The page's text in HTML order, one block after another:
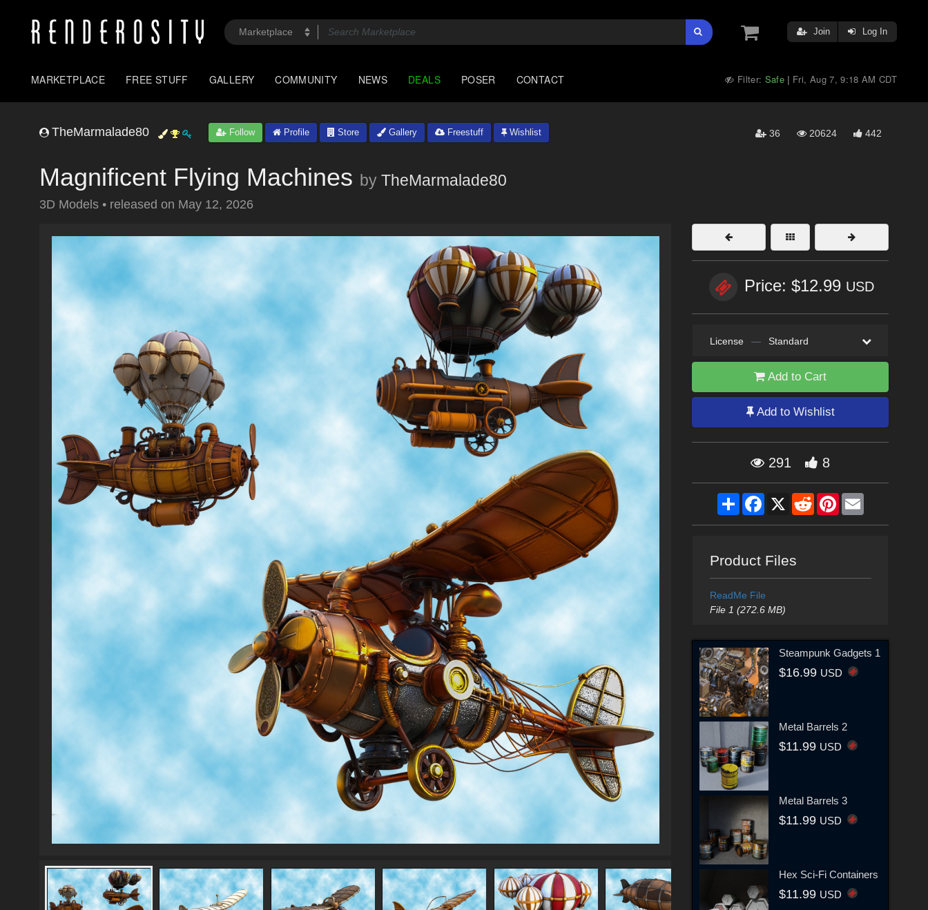
Join Log In
MARKETPLACE FREE STUFF GALLERY COMMUNITY NEWS DEALS POSER CONTACT Filter: Safe | Fri, Aug 7, 9:18 AM CDT
TheMarmalade80 Follow Profile Store Gallery Freestuff Wishlist 36 20624 442
Magnificent Flying Machines by TheMarmalade80
3D Models • released on May 12, 2026
Price: $12.99 USD
License — Standard
Add to Cart
Add to Wishlist
291 8
ShareFacebook
X RedditPinterestEmail
Product Files
ReadMe File
File 1 (272.6 MB)
Steampunk Gadgets 1
$16.99 USD
Metal Barrels 2
$11.99 USD
Metal Barrels 3
$11.99 USD
Hex Sci-Fi Containers
$11.99 USD